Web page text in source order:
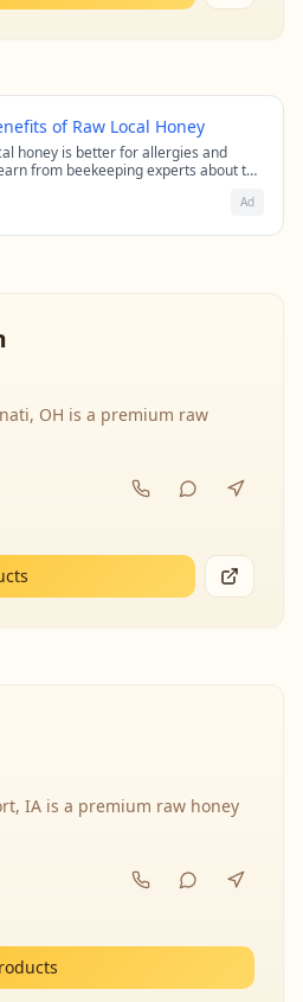
of Raw Local Honey
honey is better for allergies and
from beekeeping experts about the
Ad
OH is a premium raw
IA is a premium raw honey